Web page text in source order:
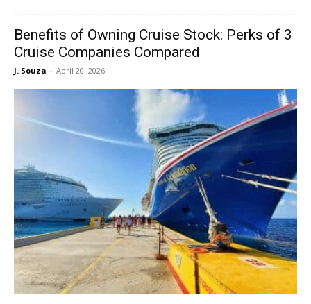
Benefits of Owning Cruise Stock: Perks of 3
Cruise Companies Compared
J. Souza - April 20, 2026